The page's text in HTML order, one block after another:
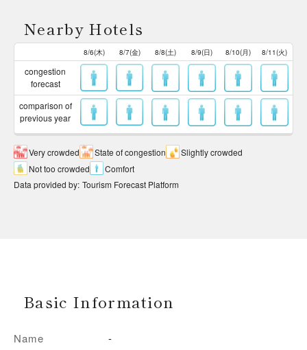
Nearby Hotels
8/6(木) 8/7(金) 8/8(土) 8/9(日) 8/10(月) 8/11(火)
congestion
forecast
comparison of
previous year
Very crowded State of congestion
Slightly crowded
Not too crowded
Comfort
Data provided by: Tourism Forecast Platform
Basic Information
Name -